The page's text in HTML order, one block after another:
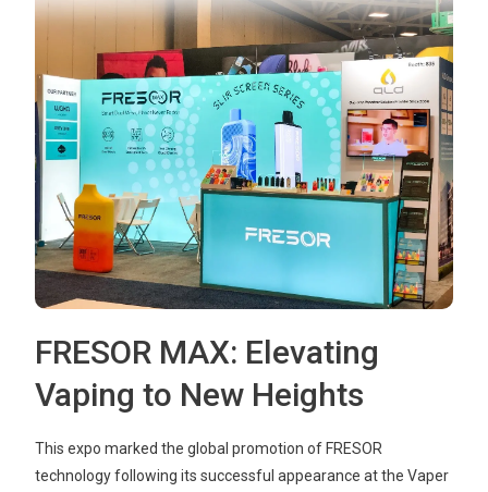
FRESOR MAX: Elevating
Vaping to New Heights
This expo marked the global promotion of FRESOR
technology following its successful appearance at the Vaper